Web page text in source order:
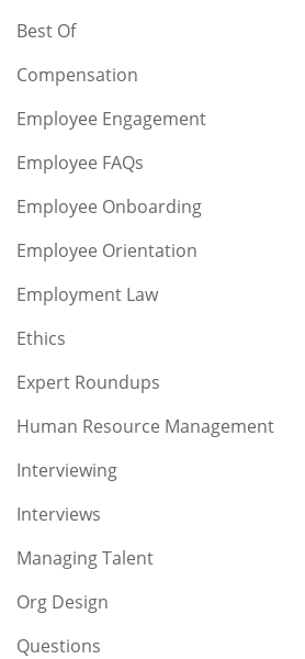
Best Of
Compensation
Employee Engagement
Employee FAQs
Employee Onboarding
Employee Orientation
Employment Law
Ethics
Expert Roundups
Human Resource Management
Interviewing
Interviews
Managing Talent
Org Design
Questions